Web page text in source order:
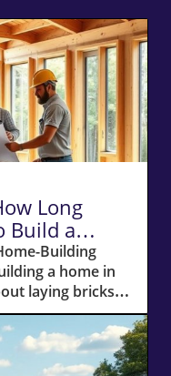
Long
Build a
Building
a home in
laying bricks
requires careful
a deep
estate